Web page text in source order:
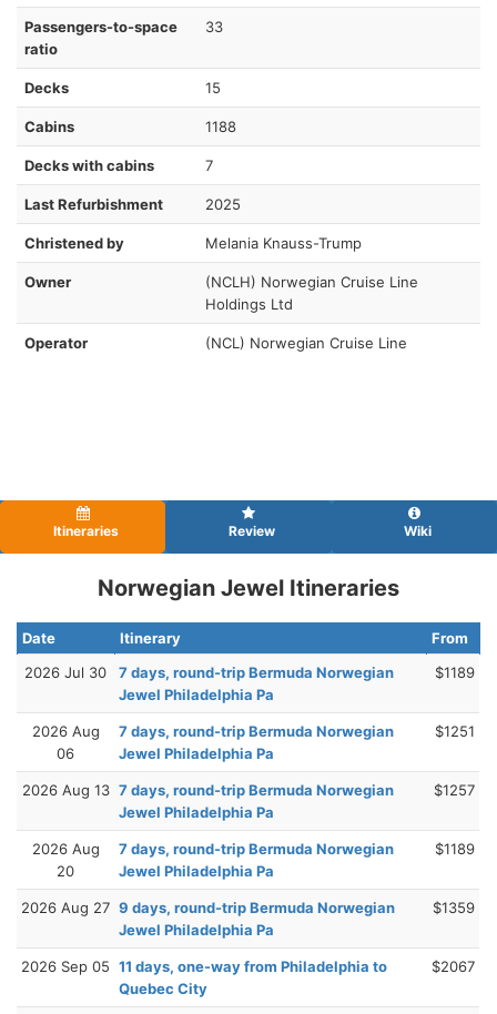
Passengers-to-space
ratio
33
Decks 15
Cabins 1188
Decks with cabins 7
Last Refurbishment 2025
Christened by Melania Knauss-Trump
Owner
(NCLH) Norwegian Cruise Line
Holdings Ltd
Operator (NCL) Norwegian Cruise Line
Itineraries Review Wiki
Norwegian Jewel Itineraries
Date Itinerary
From
2026 Jul 30
7 days, round-trip Bermuda Norwegian
Jewel Philadelphia Pa
$1189
2026 Aug
06
7 days, round-trip Bermuda Norwegian
Jewel Philadelphia Pa
$1251
2026 Aug 13 7 days, round-trip Bermuda Norwegian
Jewel Philadelphia Pa
$1257
2026 Aug
20
7 days, round-trip Bermuda Norwegian
Jewel Philadelphia Pa
$1189
2026 Aug 27 9 days, round-trip Bermuda Norwegian
Jewel Philadelphia Pa
$1359
2026 Sep 05 11 days, one-way from Philadelphia to
Quebec City
$2067